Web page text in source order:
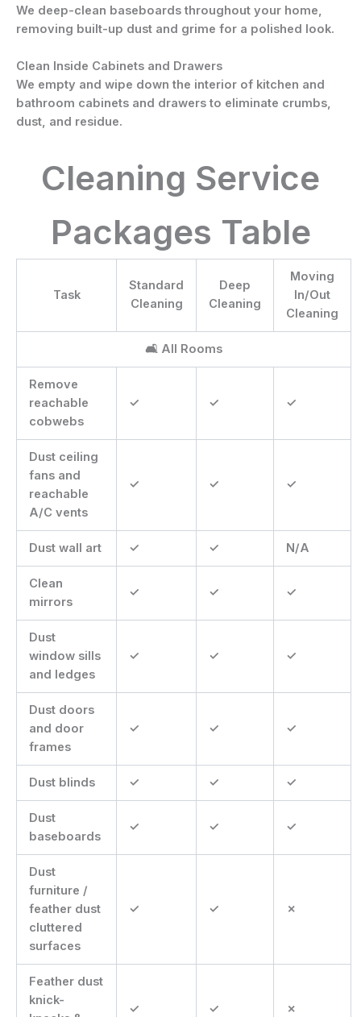
We deep-clean baseboards throughout your home,
removing built-up dust and grime for a polished look.
Clean Inside Cabinets and Drawers
We empty and wipe down the interior of kitchen and
bathroom cabinets and drawers to eliminate crumbs,
dust, and residue.
Cleaning Service
Packages Table
Task
Standard
Cleaning
Deep
Cleaning
Moving
In/Out
Cleaning
🛋 All Rooms
Remove
reachable
cobwebs
✓ ✓ ✓
Dust ceiling
fans and
reachable
A/C vents
✓ ✓ ✓
Dust wall art ✓ ✓ N/A
Clean
mirrors
✓ ✓ ✓
Dust
window sills
and ledges
✓ ✓ ✓
Dust doors
and door
frames
✓ ✓ ✓
Dust blinds ✓ ✓ ✓
Dust
baseboards
✓ ✓ ✓
Dust
furniture /
feather dust
cluttered
surfaces
✓ ✓ ✗
Feather dust
knick-
✓ ✓ ✗